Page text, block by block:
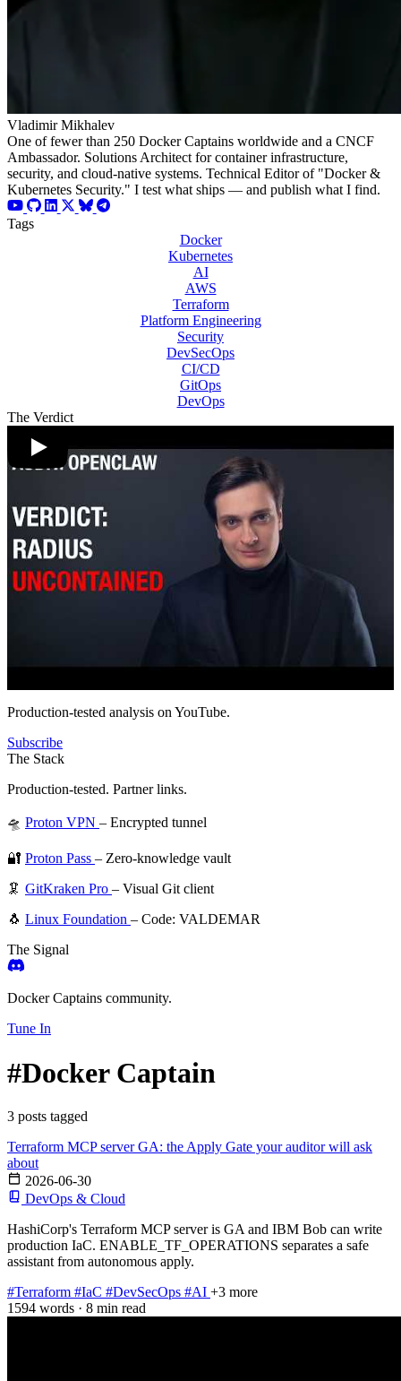
Vladimir Mikhalev
One of fewer than 250 Docker Captains worldwide and a CNCF
Ambassador. Solutions Architect for container infrastructure,
security, and cloud-native systems. Technical Editor of "Docker &
Kubernetes Security." I test what ships — and publish what I find.
Tags
Docker
Kubernetes
AI
AWS
Terraform
Platform Engineering
Security
DevSecOps
CI/CD
GitOps
DevOps
The Verdict
Production-tested analysis on YouTube.
Subscribe
The Stack
Production-tested. Partner links.
🛸 Proton VPN – Encrypted tunnel
🔐 Proton Pass – Zero-knowledge vault
🦑 GitKraken Pro – Visual Git client
🐧 Linux Foundation – Code: VALDEMAR
The Signal
Docker Captains community.
Tune In
#Docker Captain
3 posts tagged
Terraform MCP server GA: the Apply Gate your auditor will ask
about
2026-06-30
DevOps & Cloud
HashiCorp's Terraform MCP server is GA and IBM Bob can write
production IaC. ENABLE_TF_OPERATIONS separates a safe
assistant from autonomous apply.
#Terraform #IaC #DevSecOps #AI +3 more
1594 words · 8 min read